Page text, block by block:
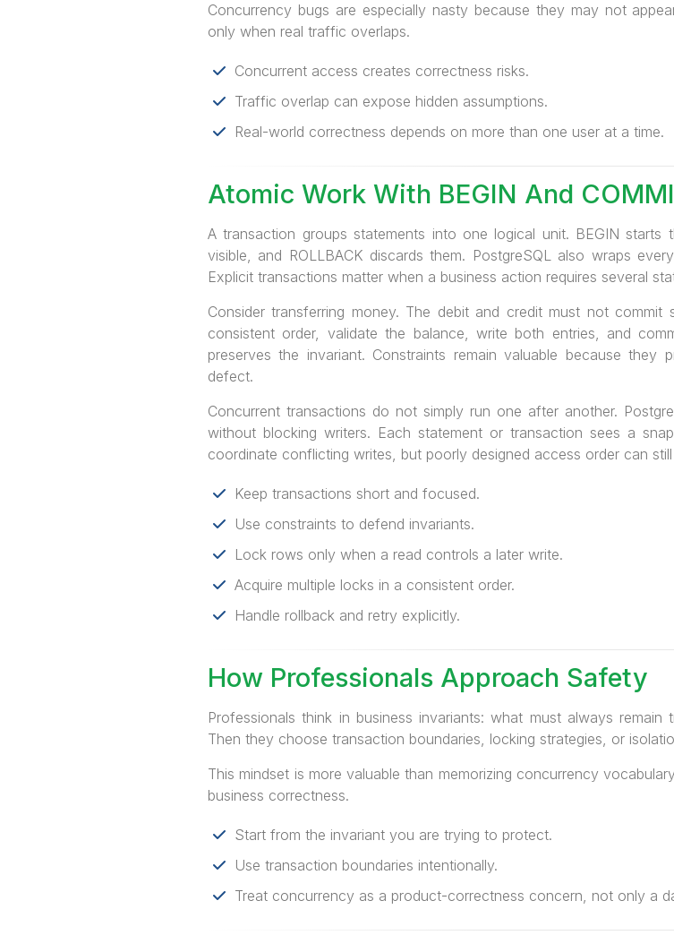
Concurrency bugs are especially nasty because they may not
only when real traffic overlaps.
Concurrent access creates correctness risks.
Traffic overlap can expose hidden assumptions.
Real-world correctness depends on more than one user at a time.
Atomic Work With BEGIN And
A transaction groups statements into one logical unit. BEGIN starts
visible, and ROLLBACK discards them. PostgreSQL also wraps
Explicit transactions matter when a business action requires several
Consider transferring money. The debit and credit must not
consistent order, validate the balance, write both entries, and
preserves the invariant. Constraints remain valuable because
defect.
Concurrent transactions do not simply run one after another.
without blocking writers. Each statement or transaction sees a
coordinate conflicting writes, but poorly designed access order can
Keep transactions short and focused.
Use constraints to defend invariants.
Lock rows only when a read controls a later write.
Acquire multiple locks in a consistent order.
Handle rollback and retry explicitly.
How Professionals Approach Safety
Professionals think in business invariants: what must always
Then they choose transaction boundaries, locking strategies, or
This mindset is more valuable than memorizing concurrency
business correctness.
Start from the invariant you are trying to protect.
Use transaction boundaries intentionally.
Treat concurrency as a product-correctness concern, not only a